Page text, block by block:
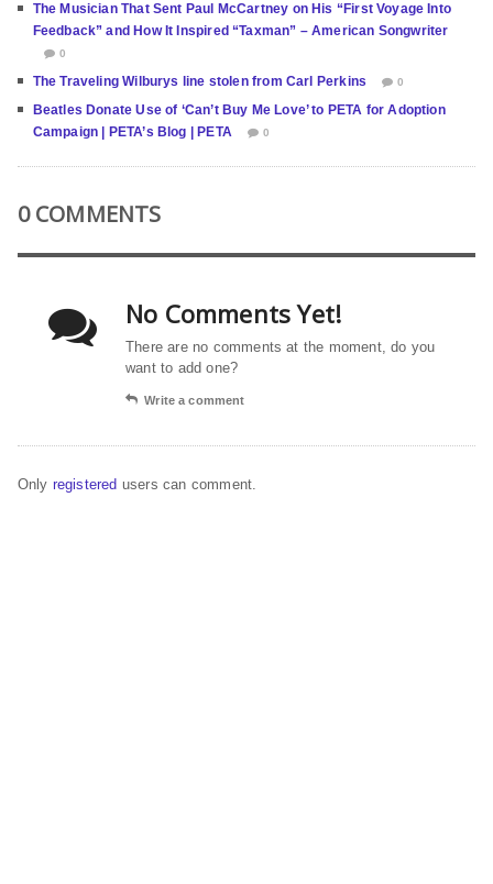
The Musician That Sent Paul McCartney on His “First Voyage Into
Feedback” and How It Inspired “Taxman” – American Songwriter
0
The Traveling Wilburys line stolen from Carl Perkins 0
Beatles Donate Use of ‘Can’t Buy Me Love’ to PETA for Adoption
Campaign | PETA’s Blog | PETA
0
0 COMMENTS
No Comments Yet!
There are no comments at the moment, do you
want to add one?
Write a comment
Only registered users can comment.